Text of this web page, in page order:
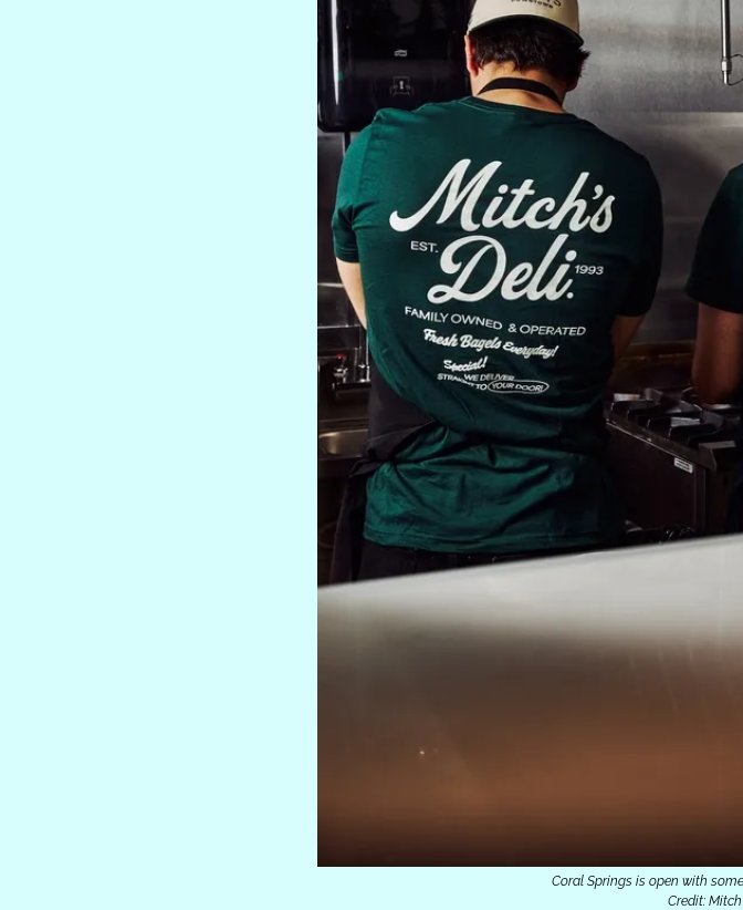
Coral Springs is open with
Credit: